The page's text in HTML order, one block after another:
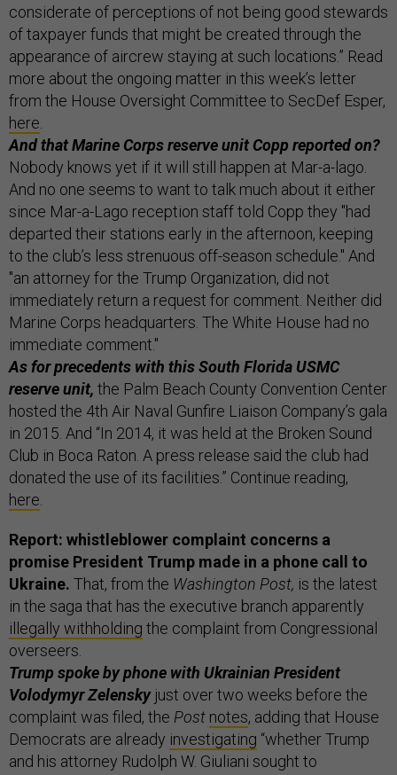
considerate of perceptions of not being good stewards
of taxpayer funds that might be created through the
appearance of aircrew staying at such locations.” Read
more about the ongoing matter in this week’s letter
from the House Oversight Committee to SecDef Esper,
here
And that Marine Corps reserve unit Copp reported on?
Nobody knows yet if it will still happen at Mar-a-lago.
And no one seems to want to talk much about it either
since Mar-a-Lago reception staff told Copp they "had
departed their stations early in the afternoon, keeping
to the club’s less strenuous off-season schedule." And
"an attorney for the Trump Organization, did not
immediately return a request for comment. Neither did
Marine Corps headquarters. The White House had no
immediate comment."
As for precedents with this South Florida USMC
reserve unit, the Palm Beach County Convention Center
hosted the 4th Air Naval Gunfire Liaison Company’s gala
in 2015. And “In 2014, it was held at the Broken Sound
Club in Boca Raton. A press release said the club had
donated the use of its facilities.” Continue reading,
here
Report: whistleblower complaint concerns a
promise President Trump made in a phone call to
Ukraine. That, from the Washington Post, is the latest
in the saga that has the executive branch apparently
illegally withholding the complaint from Congressional
overseers.
Trump spoke by phone with Ukrainian President
Volodymyr Zelenskyjust over two weeks before the
complaint was filed, the Post notes, adding that House
Democrats are already investigating “whether Trump
and his attorney Rudolph W. Giuliani sought to